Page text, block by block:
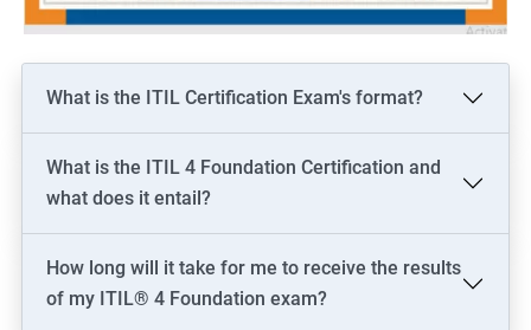
What is the ITIL Certification Exam's format?
What is the ITIL 4 Foundation Certification and
what does it entail?
How long will it take for me to receive the results
of my ITIL® 4 Foundation exam?